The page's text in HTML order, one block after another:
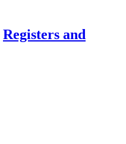
Registers and